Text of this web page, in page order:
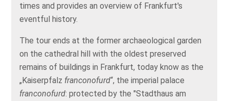
times and provides an overview of Frankfurt's
eventful history.
The tour ends at the former archaeological garden
on the cathedral hill with the oldest preserved
remains of buildings in Frankfurt, today know as the
„Kaiserpfalz franconofurd“, the imperial palace
franconofurd: protected by the "Stadthaus am